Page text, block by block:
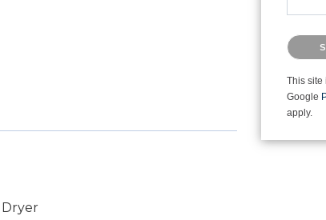
Dryer
Please
robot.
This site
Google
apply.